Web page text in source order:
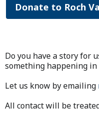
Donate to Roch
Do you have a story for
something happening in
Let us know by emailing
All contact will be